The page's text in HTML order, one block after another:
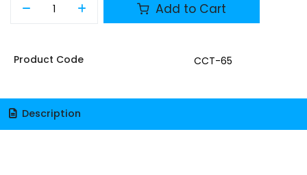
Add to Cart
Product Code CCT-65
Description